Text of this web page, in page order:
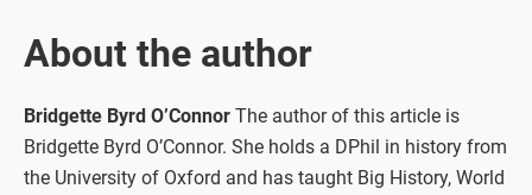
About the author
Bridgette Byrd O’Connor The author of this article is
Bridgette Byrd O’Connor. She holds a DPhil in history from
the University of Oxford and has taught Big History, World